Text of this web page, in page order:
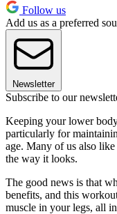
Follow us
Add us as a preferred
Newsletter
Subscribe to our
Keeping your lower
particularly for
age. Many of us also
the way it looks.
The good news is that
benefits, and this
muscle in your legs, all